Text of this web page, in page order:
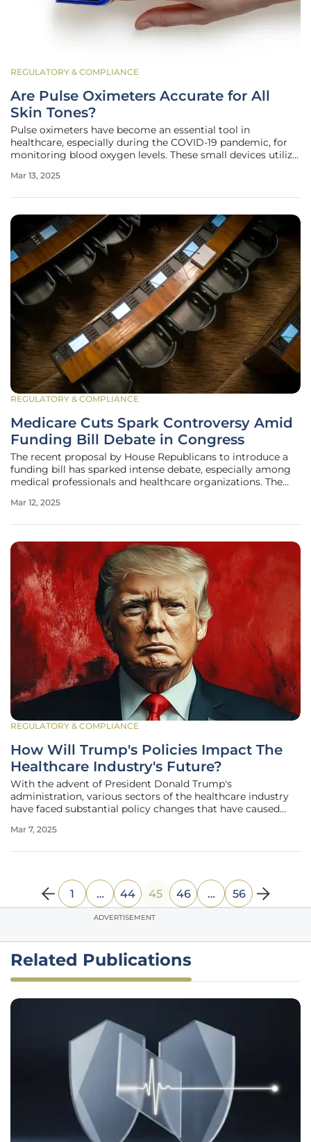
REGULATORY & COMPLIANCE
Are Pulse Oximeters Accurate for All
Skin Tones?
Pulse oximeters have become an essential tool in
healthcare, especially during the COVID-19 pandemic, for
monitoring blood oxygen levels. These small devices utilize
assisting clinicians in making critical decisions regarding
Mar 13, 2025
REGULATORY & COMPLIANCE
Medicare Cuts Spark Controversy Amid
Funding Bill Debate in Congress
The recent proposal by House Republicans to introduce a
funding bill has sparked intense debate, especially among
medical professionals and healthcare organizations. The
14, controversially includes a 2.8% cut to the Medicare
Mar 12, 2025
REGULATORY & COMPLIANCE
How Will Trump's Policies Impact The
Healthcare Industry's Future?
With the advent of President Donald Trump's
administration, various sectors of the healthcare industry
have faced substantial policy changes that have caused
from Fitch Ratings highlights numerous challenges that
Mar 7, 2025
1 … 44 45 46 … 56
ADVERTISEMENT
Related Publications